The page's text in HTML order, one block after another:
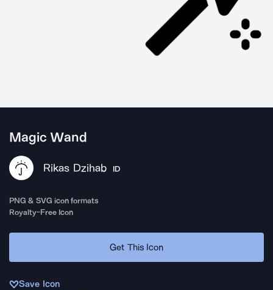
Magic Wand
Rikas Dzihab ID
PNG & SVG icon formats
Royalty-Free Icon
Get This Icon
Save Icon